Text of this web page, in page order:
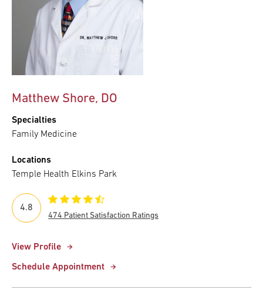
Matthew Shore, DO
Specialties
Family Medicine
Locations
Temple Health Elkins Park
View Profile
Schedule Appointment
4.8
474 Patient Satisfaction Ratings